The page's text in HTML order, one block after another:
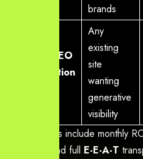
brands
AI SEO
Optimisation
Any
existing
site
wanting
generative
visibility
All packages include monthly
revisions, and full E-E-A-T